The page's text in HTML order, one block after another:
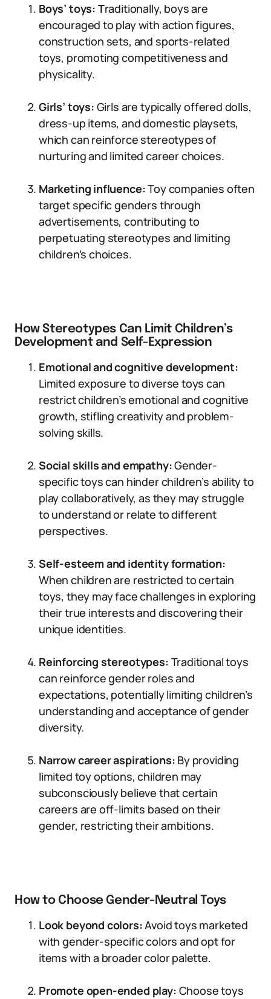
Boys’ toys: Traditionally, boys are
encouraged to play with action figures,
construction sets, and sports-related
toys, promoting competitiveness and
physicality.
Girls’ toys: Girls are typically offered dolls,
dress-up items, and domestic playsets,
which can reinforce stereotypes of
nurturing and limited career choices.
Marketing influence:Toy companies often
target specific genders through
advertisements, contributing to
perpetuating stereotypes and limiting
children’s choices.
How Stereotypes Can Limit Children’s
Development and Self-Expression
Emotional and cognitive development:
Limited exposure to diverse toys can
restrict children’s emotional and cognitive
growth, stifling creativity and problem-
solving skills.
Social skills and empathy:Gender-
specific toys can hinder children’s ability to
play collaboratively, as they may struggle
to understand or relate to different
perspectives.
Self-esteem and identity formation:
When children are restricted to certain
toys, they may face challenges in exploring
their true interests and discovering their
unique identities.
Reinforcing stereotypes: Traditional toys
can reinforce gender roles and
expectations, potentially limiting children’s
understanding and acceptance of gender
diversity.
Narrow career aspirations: By providing
limited toy options, children may
subconsciously believe that certain
careers are off-limits based on their
gender, restricting their ambitions.
How to Choose Gender-Neutral Toys
Look beyond colors:Avoid toys marketed
with gender-specific colors and opt for
items with a broader color palette.
Promote open-ended play: Choose toys